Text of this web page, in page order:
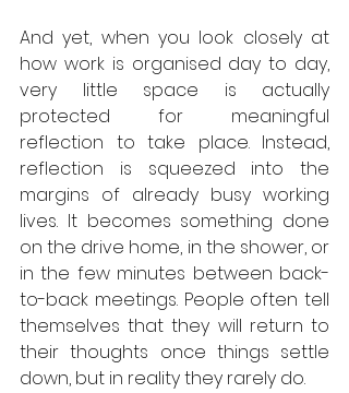
And yet, when you look closely at
how work is organised day to day,
very little space is actually
protected for meaningful
reflection to take place. Instead,
reflection is squeezed into the
margins of already busy working
lives. It becomes something done
on the drive home, in the shower, or
in the few minutes between back-
to-back meetings. People often tell
themselves that they will return to
their thoughts once things settle
down, but in reality they rarely do.